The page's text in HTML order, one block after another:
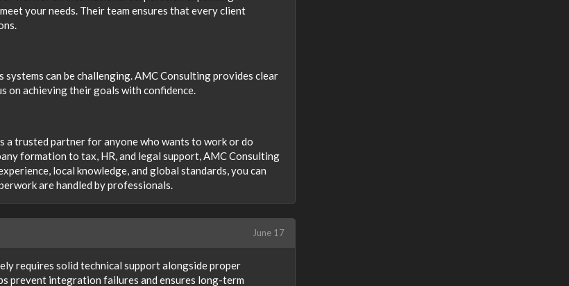
your needs. Their team ensures that every client
can be challenging. AMC Consulting provides clear
on achieving their goals with confidence.
a trusted partner for anyone who wants to work or do
formation to tax, HR, and legal support, AMC Consulting
local knowledge, and global standards, you can
are handled by professionals.
June 17
requires solid technical support alongside proper
prevent integration failures and ensures long-term